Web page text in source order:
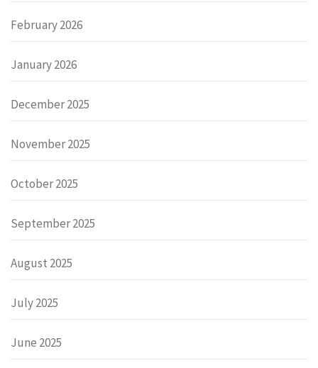
February 2026
January 2026
December 2025
November 2025
October 2025
September 2025
August 2025
July 2025
June 2025